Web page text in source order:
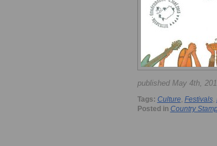
published May 4th,
Tags: Culture, Festivals,
Posted in Country